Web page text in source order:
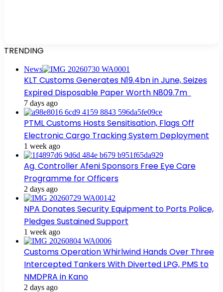
TRENDING
News
KLT Customs Generates N19.4bn in June, Seizes
Expired Disposable Paper Worth N809.7m
7 days ago
PTML Customs Hosts Sensitisation, Flags Off
Electronic Cargo Tracking System Deployment
1 week ago
Ag. Controller Afeni Sponsors Free Eye Care
Programme for Officers
2 days ago
NPA Donates Security Equipment to Ports Police,
Pledges Sustained Support
1 week ago
Customs Operation Whirlwind Hands Over Three
Intercepted Tankers With Diverted LPG, PMS to
NMDPRA in Kano
2 days ago